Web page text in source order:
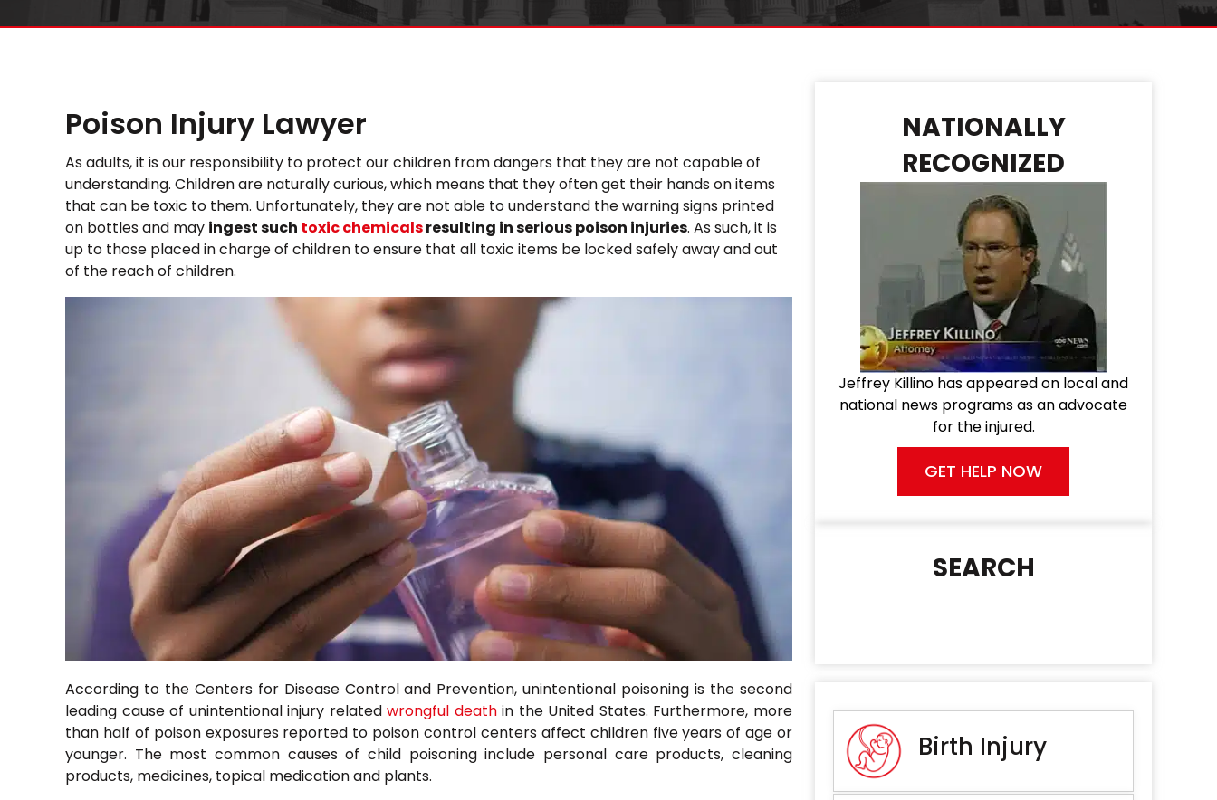
Poison Injury Lawyer
As adults, it is our responsibility to protect our children from dangers that they are not capable of
understanding. Children are naturally curious, which means that they often get their hands on items
that can be toxic to them. Unfortunately, they are not able to understand the warning signs printed
on bottles and may ingest such toxic chemicalsresulting in serious poison injuries. As such, it is
up to those placed in charge of children to ensure that all toxic items be locked safely away and out
of the reach of children.
According to the Centers for Disease Control and Prevention, unintentional poisoning is the second
leading cause of unintentional injury relatedwrongful deathin the United States. Furthermore, more
than half of poison exposures reported to poison control centers affect children five years of age or
younger. The most common causes of child poisoning include personal care products, cleaning
products, medicines, topical medication and plants.
NATIONALLY
RECOGNIZED
Jeffrey Killino has appeared on local and
national news programs as an advocate
for the injured.
GET HELP NOW
SEARCH
Birth Injury